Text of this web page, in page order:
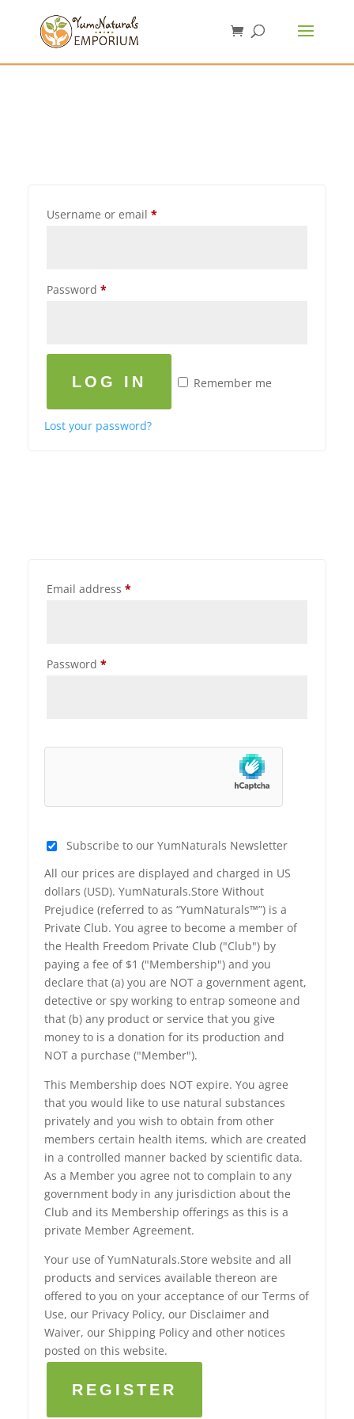
Username or email *
Password *
LOG IN Remember me
Lost your password?
Email address *
Password *
Subscribe to our YumNaturals Newsletter
All our prices are displayed and charged in US
dollars (USD). YumNaturals.Store Without
Prejudice (referred to as “YumNaturals™”) is a
Private Club. You agree to become a member of
the Health Freedom Private Club ("Club") by
paying a fee of $1 ("Membership") and you
declare that (a) you are NOT a government agent,
detective or spy working to entrap someone and
that (b) any product or service that you give
money to is a donation for its production and
NOT a purchase ("Member").
This Membership does NOT expire. You agree
that you would like to use natural substances
privately and you wish to obtain from other
members certain health items, which are created
in a controlled manner backed by scientific data.
As a Member you agree not to complain to any
government body in any jurisdiction about the
Club and its Membership offerings as this is a
private Member Agreement.
Your use of YumNaturals.Store website and all
products and services available thereon are
offered to you on your acceptance of our Terms of
Use, our Privacy Policy, our Disclaimer and
Waiver, our Shipping Policy and other notices
posted on this website.
REGISTER